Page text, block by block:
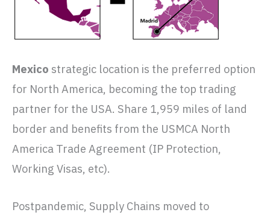
Mexico strategic location is the preferred option
for North America, becoming the top trading
partner for the USA. Share 1,959 miles of land
border and benefits from the USMCA North
America Trade Agreement (IP Protection,
Working Visas, etc).
Postpandemic, Supply Chains moved to